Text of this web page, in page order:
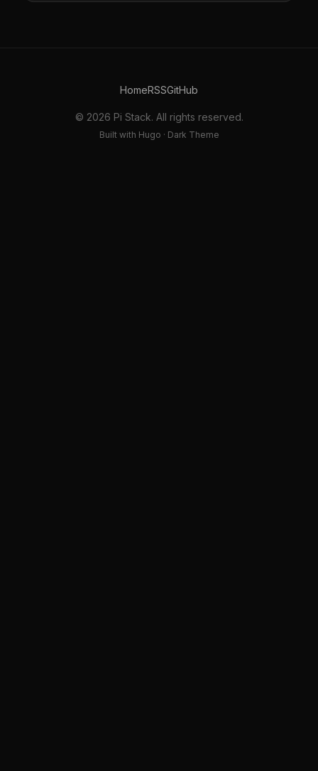
HomeRSSGitHub
© 2026 Pi Stack. All rights reserved.
Built with Hugo · Dark Theme